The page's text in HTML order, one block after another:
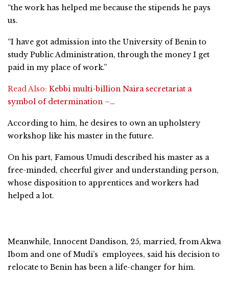
“the work has helped me because the stipends he pays
us.
“I have got admission into the University of Benin to
study Public Administration, through the money I get
paid in my place of work.”
Read Also: Kebbi multi-billion Naira secretariat a
symbol of determination –…
According to him, he desires to own an upholstery
workshop like his master in the future.
On his part, Famous Umudi described his master as a
free-minded, cheerful giver and understanding person,
whose disposition to apprentices and workers had
helped a lot.
Meanwhile, Innocent Dandison, 25, married, from Akwa
Ibom and one of Mudi’s employees, said his decision to
relocate to Benin has been a life-changer for him.